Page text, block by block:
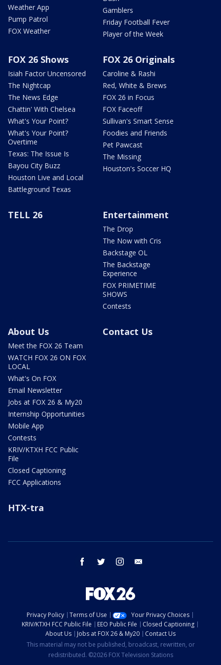
Weather App
Pump Patrol
FOX Weather
Gamblers
Friday Football Fever
Player of the Week
FOX 26 Shows
Isiah Factor Uncensored
The Nightcap
The News Edge
Chattin' With Chelsea
What's Your Point?
What's Your Point?
Overtime
Texas: The Issue Is
Bayou City Buzz
Houston Live and Local
Battleground Texas
FOX 26 Originals
Caroline & Rashi
Red, White & Brews
FOX 26 in Focus
FOX Faceoff
Sullivan's Smart Sense
Foodies and Friends
Pet Pawcast
The Missing
Houston's Soccer HQ
TELL 26 Entertainment
The Drop
The Now with Cris
Backstage OL
The Backstage
Experience
FOX PRIMETIME
SHOWS
Contests
About Us
Meet the FOX 26 Team
WATCH FOX 26 ON FOX
LOCAL
What's On FOX
Email Newsletter
Jobs at FOX 26 & My20
Internship Opportunities
Mobile App
Contests
KRIV/KTXH FCC Public
File
Closed Captioning
FCC Applications
Contact Us
HTX-tra
facebook twitter instagram
Privacy Policy Terms of Use
Your Privacy Choices
KRIV/KTXH FCC Public File
EEO Public File
Closed Captioning
About Us
Jobs at FOX 26 & My20
Contact Us
This material may not be published, broadcast, rewritten, or
redistributed. ©2026 FOX Television Stations